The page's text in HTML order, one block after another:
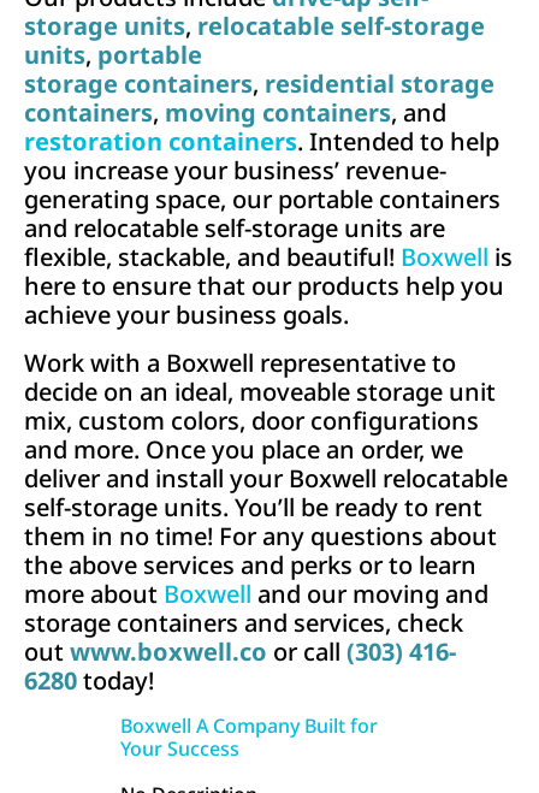
storage units, relocatable self-storage
units, portable
storage containers, residential storage
containers, moving containers, and
restoration containers. Intended to help
you increase your business’ revenue-
generating space, our portable containers
and relocatable self-storage units are
flexible, stackable, and beautiful! Boxwell is
here to ensure that our products help you
achieve your business goals.
Work with a Boxwell representative to
decide on an ideal, moveable storage unit
mix, custom colors, door configurations
and more. Once you place an order, we
deliver and install your Boxwell relocatable
self-storage units. You’ll be ready to rent
them in no time! For any questions about
the above services and perks or to learn
more about Boxwell and our moving and
storage containers and services, check
outwww.boxwell.co or call (303) 416-
6280today!
Boxwell A Company Built for
Your Success